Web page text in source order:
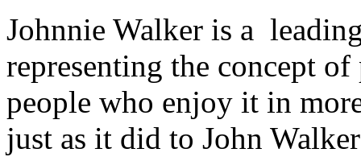
Johnnie Walker is a
representing the concept
people who enjoy it in
just as it did to John